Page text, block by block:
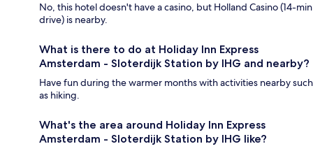
No, this hotel doesn't have a casino, but Holland Casino (14-min
drive) is nearby.
What is there to do at Holiday Inn Express
Amsterdam - Sloterdijk Station by IHG and nearby?
Have fun during the warmer months with activities nearby such
as hiking.
What's the area around Holiday Inn Express
Amsterdam - Sloterdijk Station by IHG like?